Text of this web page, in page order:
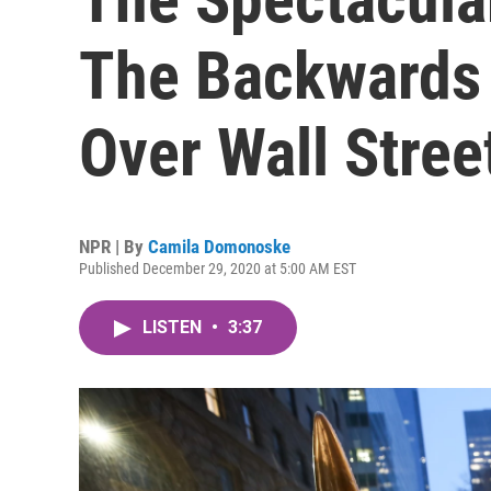
The
Over Wall
NPR | By Camila Domonoske
Published December 29, 2020 at 5:00 AM EST
LISTEN • 3:37